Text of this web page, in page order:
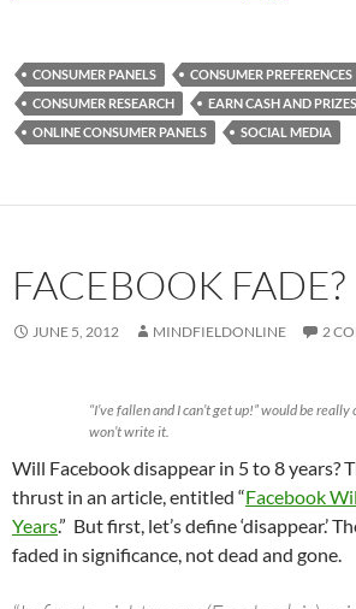
CONSUMER PANELS
CONSUMER PREFERENCES
CONSUMER RESEARCH
EARN CASH AND PRIZES
ONLINE CONSUMER PANELS
SOCIAL MEDIA
FACEBOOK FADE?
JUNE 5, 2012 MINDFIELDONLINE 2
“I’ve fallen and I can’t get up!” would be really
won’t write it.
Will Facebook disappear in 5 to 8 years?
thrust in an article, entitled “Facebook
Years.” But first, let’s define ‘disappear.’
faded in significance, not dead and gone.